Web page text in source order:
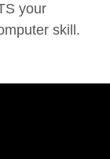
your
skill.